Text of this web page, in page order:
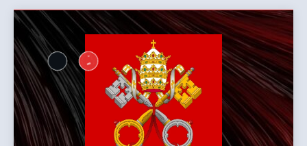
Skip
content